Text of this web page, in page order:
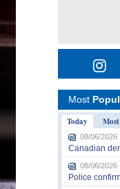
Most
Today
08/06/2026
Canadian
08/06/2026
Police